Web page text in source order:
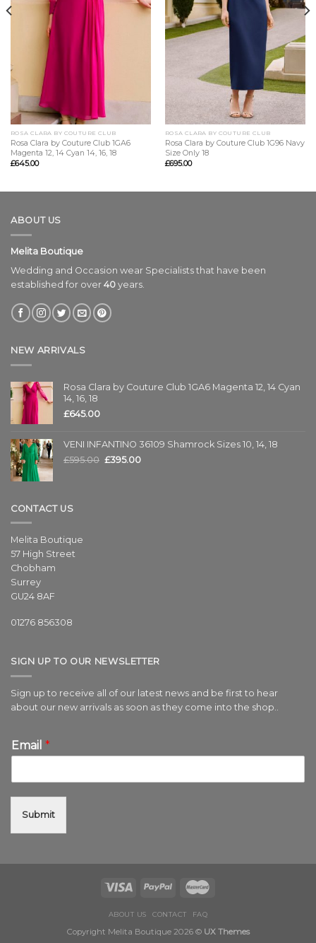
ROSA CLARA BY COUTURE CLUB
Rosa Clara by Couture Club 1GA6
Magenta 12, 14 Cyan 14, 16, 18
£645.00
ROSA CLARA BY COUTURE CLUB
Rosa Clara by Couture Club 1G96 Navy
Size Only 18
£695.00
ABOUT US
Melita Boutique
Wedding and Occasion wear Specialists that have been
established for over 40 years.
NEW ARRIVALS
Rosa Clara by Couture Club 1GA6 Magenta 12, 14 Cyan
14, 16, 18
£645.00
VENI INFANTINO 36109 Shamrock Sizes 10, 14, 18
£595.00 £395.00
CONTACT US
Melita Boutique
57 High Street
Chobham
Surrey
GU24 8AF
01276 856308
SIGN UP TO OUR NEWSLETTER
Sign up to receive all of our latest news and be first to hear
about our new arrivals as soon as they come into the shop..
Email *
Submit
ABOUT US CONTACT FAQ
Copyright Melita Boutique 2026 © UX Themes